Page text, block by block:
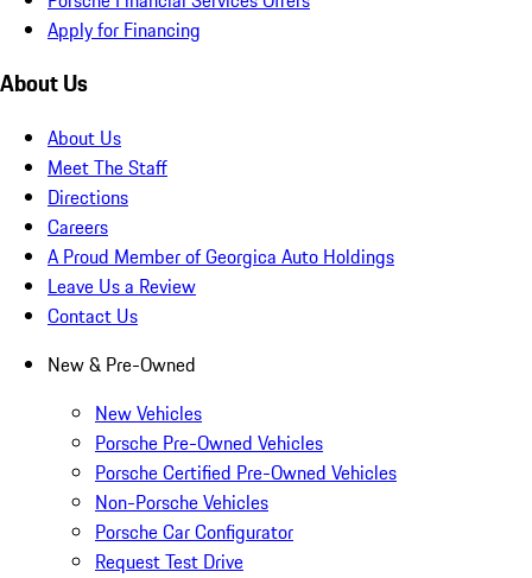
Apply for Financing
About Us
About Us
Meet The Staff
Directions
Careers
A Proud Member of Georgica Auto Holdings
Leave Us a Review
Contact Us
New & Pre-Owned
New Vehicles
Porsche Pre-Owned Vehicles
Porsche Certified Pre-Owned Vehicles
Non-Porsche Vehicles
Porsche Car Configurator
Request Test Drive